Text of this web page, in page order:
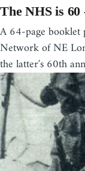
The NHS is 60
A 64-page booklet
Network of NE
the latter's 60th